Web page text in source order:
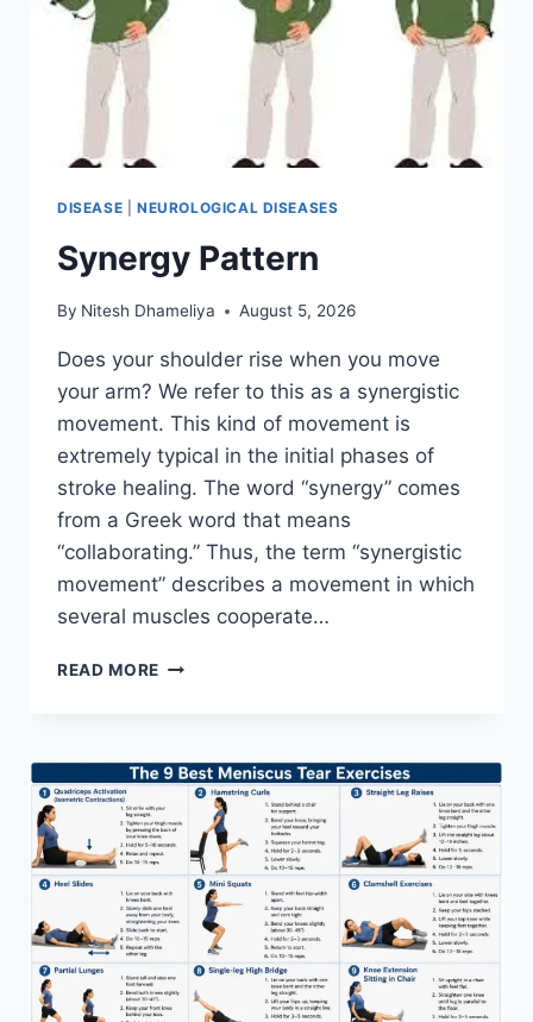
DISEASE NEUROLOGICAL DISEASES
Synergy Pattern
By Nitesh Dhameliya August 5, 2026
Does your shoulder rise when you move
your arm? We refer to this as a synergistic
movement. This kind of movement is
extremely typical in the initial phases of
stroke healing. The word “synergy” comes
from a Greek word that means
“collaborating.” Thus, the term “synergistic
movement” describes a movement in which
several muscles cooperate…
READ MORE SYNERGY